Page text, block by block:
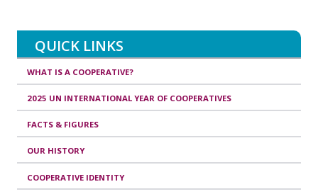
QUICK LINKS
WHAT IS A COOPERATIVE?
2025 UN INTERNATIONAL YEAR OF COOPERATIVES
FACTS & FIGURES
OUR HISTORY
COOPERATIVE IDENTITY